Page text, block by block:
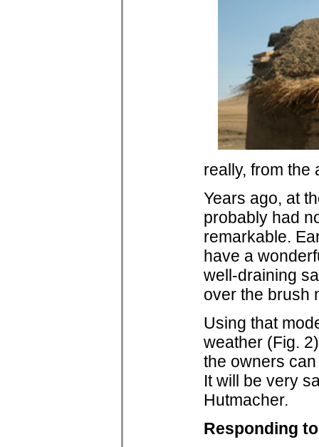
really, from the
Years ago, at
probably had
remarkable.
have a
well-draining
over the brush
Using that
weather (Fig.
the owners
It will be very
Hutmacher.
Responding